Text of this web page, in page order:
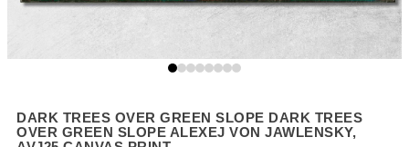
DARK TREES OVER GREEN SLOPE DARK TREES
OVER GREEN SLOPE ALEXEJ VON JAWLENSKY,